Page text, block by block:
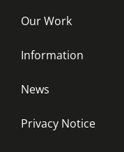
Our Work
Information
News
Privacy Notice